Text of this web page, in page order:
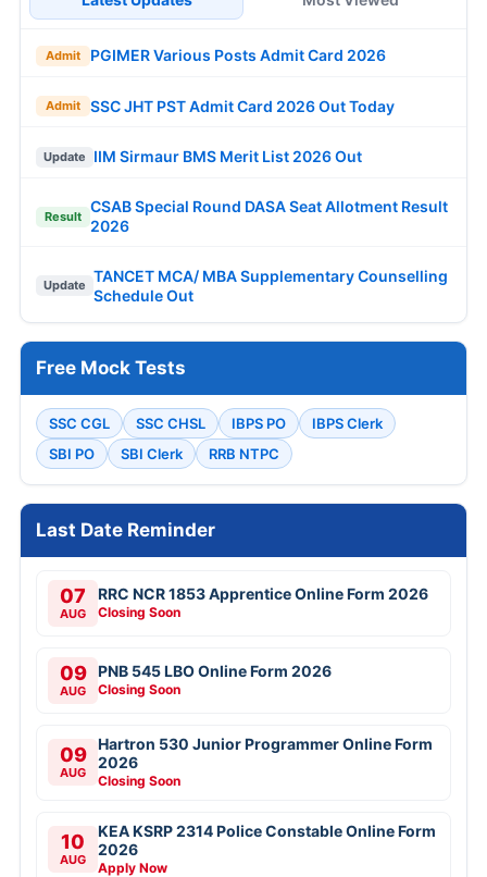
Admit PGIMER Various Posts Admit Card 2026
Admit SSC JHT PST Admit Card 2026 Out Today
Update IIM Sirmaur BMS Merit List 2026 Out
Result
CSAB Special Round DASA Seat Allotment Result
2026
Update
TANCET MCA/ MBA Supplementary Counselling
Schedule Out
Free Mock Tests
SSC CGL SSC CHSL IBPS PO
IBPS Clerk
SBI PO
SBI Clerk RRB NTPC
Last Date Reminder
07
AUG
RRC NCR 1853 Apprentice Online Form 2026
Closing Soon
09
AUG
PNB 545 LBO Online Form 2026
Closing Soon
09
AUG
Hartron 530 Junior Programmer Online Form
2026
Closing Soon
10
AUG
KEA KSRP 2314 Police Constable Online Form
2026
Apply Now